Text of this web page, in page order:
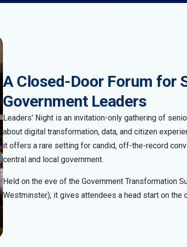
A Closed-Door Forum for
Government Leaders
Leaders' Night is an invitation-only gathering of
about digital transformation, data, and citizen
it offers a rare setting for candid, off-the-record
central and local government.
Held on the eve of the Government Transformation
Westminster), it gives attendees a head start on the